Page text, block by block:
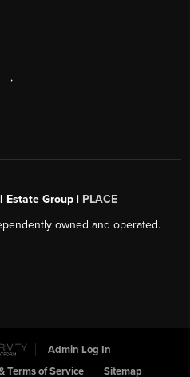
,
Estate Group | PLACE
owned and operated.
Admin Log In
Terms of Service Sitemap